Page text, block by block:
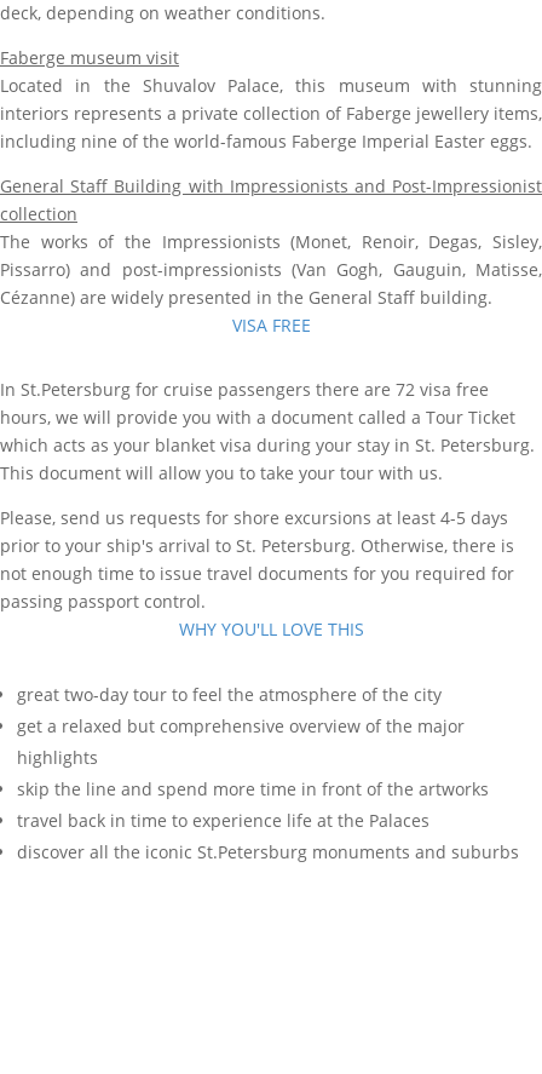
deck, depending on weather conditions.
Faberge museum visit
Located in the Shuvalov Palace, this museum with stunning
interiors represents a private collection of Faberge jewellery items,
including nine of the world-famous Faberge Imperial Easter eggs.
General Staff Building with Impressionists and Post-Impressionist
collection
The works of the Impressionists (Monet, Renoir, Degas, Sisley,
Pissarro) and post-impressionists (Van Gogh, Gauguin, Matisse,
Cézanne) are widely presented in the General Staff building.
VISA FREE
In St.Petersburg for cruise passengers there are 72 visa free
hours, we will provide you with a document called a Tour Ticket
which acts as your blanket visa during your stay in St. Petersburg.
This document will allow you to take your tour with us.
Please, send us requests for shore excursions at least 4-5 days
prior to your ship's arrival to St. Petersburg. Otherwise, there is
not enough time to issue travel documents for you required for
passing passport control.
WHY YOU'LL LOVE THIS
great two-day tour to feel the atmosphere of the city
get a relaxed but comprehensive overview of the major
highlights
skip the line and spend more time in front of the artworks
travel back in time to experience life at the Palaces
discover all the iconic St.Petersburg monuments and suburbs